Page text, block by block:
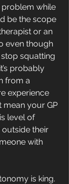
while
be the scope
or an
even though
squatting
probably
from a
experience
mean your GP
level of
their
with
is king.